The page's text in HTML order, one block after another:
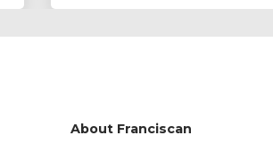
About Franciscan